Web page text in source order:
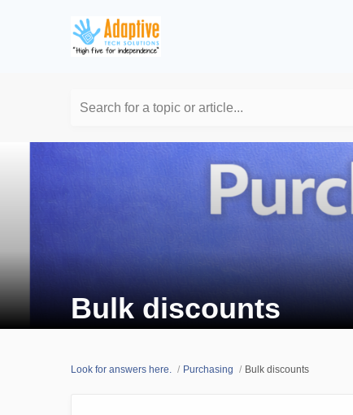
Search for a topic or article...
Bulk discounts
Look for answers here. Purchasing Bulk discounts